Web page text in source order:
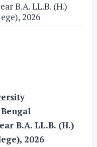
B.A. LL.B. (H.)
2026
B.A. LL.B. (H.)
2026